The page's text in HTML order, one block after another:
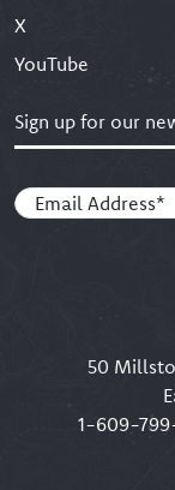
X
YouTube
50
1-609-
Sign up for our
Email(Required)